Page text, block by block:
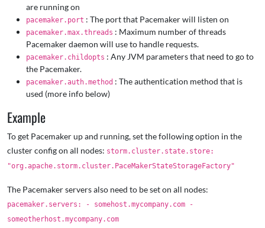
are running on
pacemaker.port : The port that Pacemaker will listen on
pacemaker.max.threads : Maximum number of threads
Pacemaker daemon will use to handle requests.
pacemaker.childopts : Any JVM parameters that need to go to
the Pacemaker.
pacemaker.auth.method : The authentication method that is
used (more info below)
Example
To get Pacemaker up and running, set the following option in the
cluster config on all nodes: storm.cluster.state.store:
"org.apache.storm.cluster.PaceMakerStateStorageFactory"
The Pacemaker servers also need to be set on all nodes:
pacemaker.servers: - somehost.mycompany.com -
someotherhost.mycompany.com